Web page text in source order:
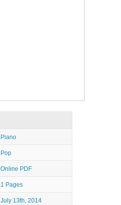
Piano
Pop
Online PDF
1 Pages
July 13th, 2014